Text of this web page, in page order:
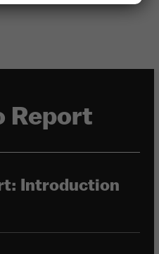
Report
Introduction